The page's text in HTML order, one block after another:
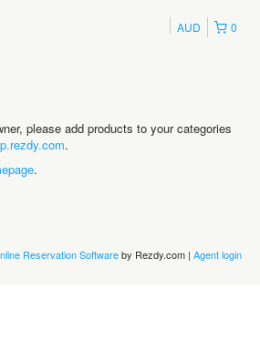
0
AUD
please add products to your categories
.
.
Reservation Softwareby Rezdy.com | Agent login